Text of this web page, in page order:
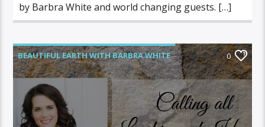
by Barbra White and world changing guests. […]
BEAUTIFUL EARTH WITH BARBRA WHITE
FEATURED GUEST
0